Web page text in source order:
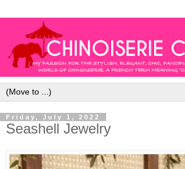
Friday, July 1, 2022
Seashell Jewelry